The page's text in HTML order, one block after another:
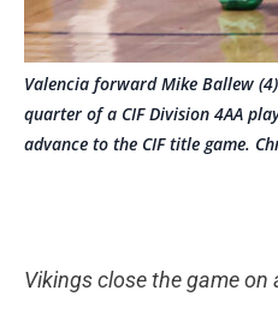
Valencia forward Mike Ballew
quarter of a CIF Division 4AA
advance to the CIF title game.
Vikings close the game on